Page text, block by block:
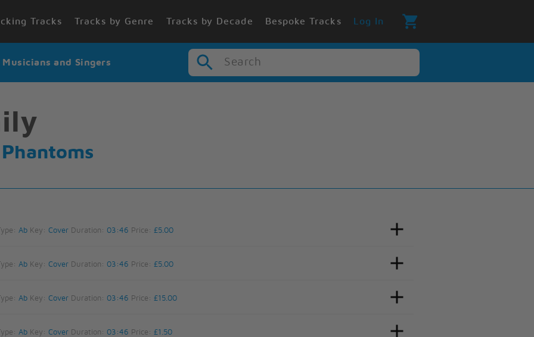
Tracks Tracks by Genre Tracks by Decade Bespoke Tracks Log In
and Singers Search
AbKey: Cover Duration: 03:46 Price: £5.00
AbKey: Cover Duration: 03:46 Price: £5.00
AbKey: Cover Duration: 03:46 Price: £15.00
AbKey: Cover Duration: 03:46 Price: £1.50